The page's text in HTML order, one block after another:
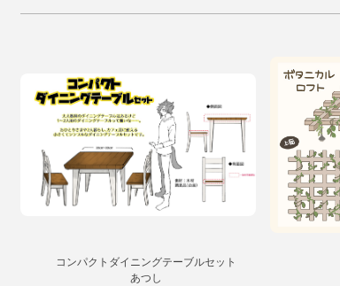
コンパクトダイニングテーブルセット
あつし